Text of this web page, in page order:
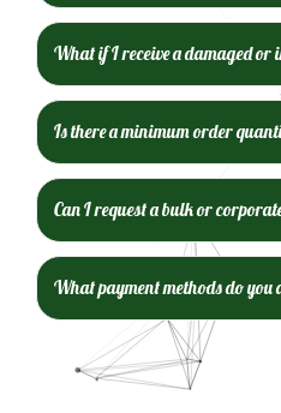
What if I receive a damaged or
Is there a minimum order
Can I request a bulk or
What payment methods do you